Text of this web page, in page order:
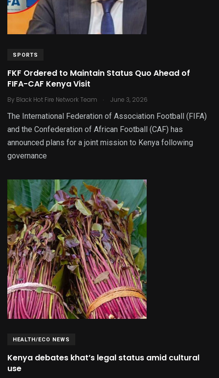
SPORTS
FKF Ordered to Maintain Status Quo Ahead of
FIFA-CAF Kenya Visit
By Black Hot Fire Network Team . June 3, 2026
The International Federation of Association Football (FIFA)
and the Confederation of African Football (CAF) has
announced plans for a joint mission to Kenya following
governance
HEALTH/ECO NEWS
Kenya debates khat’s legal status amid cultural
use